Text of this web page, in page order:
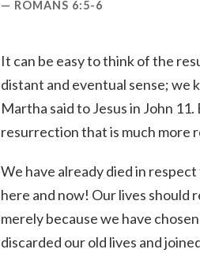
ROMANS 6:5-6
It can be easy to think of the
distant and eventual sense; we
Martha said to Jesus in John
resurrection that is much more
We have already died in
here and now! Our lives should
merely because we have
discarded our old lives and